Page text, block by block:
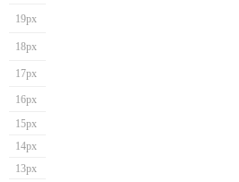
19px
18px
17px
16px
15px
14px
13px